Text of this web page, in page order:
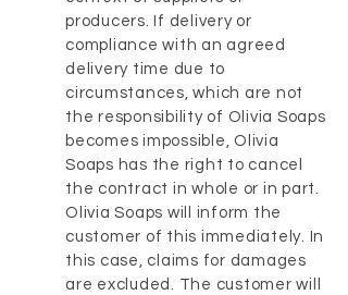
producers. If delivery or
compliance with an agreed
delivery time due to
circumstances, which are not
the responsibility of Olivia Soaps
becomes impossible, Olivia
Soaps has the right to cancel
the contract in whole or in part.
Olivia Soaps will inform the
customer of this immediately. In
this case, claims for damages
are excluded. The customer will